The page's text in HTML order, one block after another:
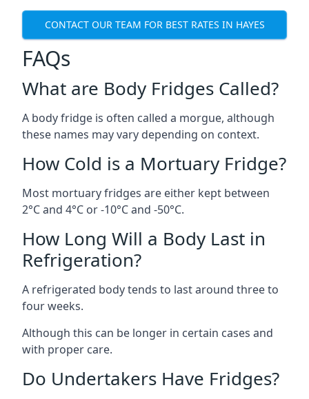
CONTACT OUR TEAM FOR BEST RATES IN HAYES
FAQs
What are Body Fridges Called?
A body fridge is often called a morgue, although
these names may vary depending on context.
How Cold is a Mortuary Fridge?
Most mortuary fridges are either kept between
2°C and 4°C or -10°C and -50°C.
How Long Will a Body Last in
Refrigeration?
A refrigerated body tends to last around three to
four weeks.
Although this can be longer in certain cases and
with proper care.
Do Undertakers Have Fridges?